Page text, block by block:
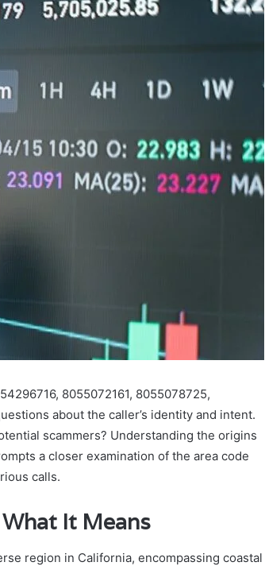
8055072161, 8055078725,
about the caller’s identity and intent.
scammers? Understanding the origins
a closer examination of the area code
calls.
It Means
region in California, encompassing coastal